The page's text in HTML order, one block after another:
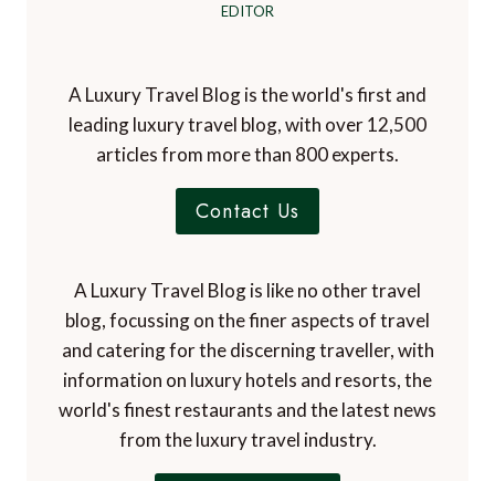
EDITOR
A Luxury Travel Blog is the world's first and
leading luxury travel blog, with over 12,500
articles from more than 800 experts.
Contact Us
A Luxury Travel Blog is like no other travel
blog, focussing on the finer aspects of travel
and catering for the discerning traveller, with
information on luxury hotels and resorts, the
world's finest restaurants and the latest news
from the luxury travel industry.